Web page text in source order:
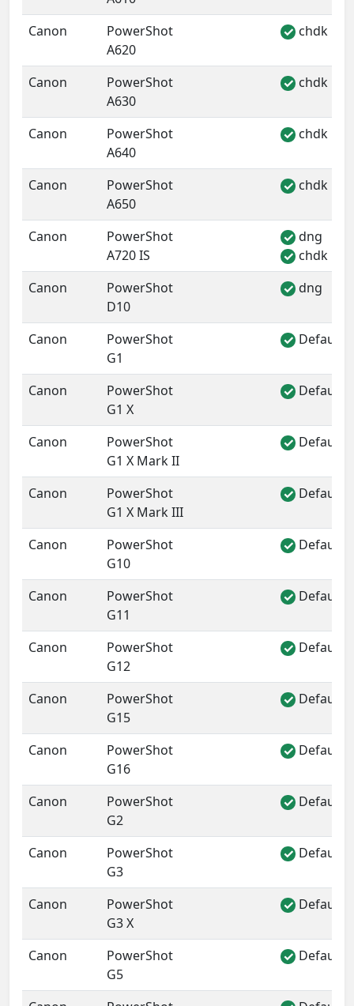
Canon
PowerShot
A620
✓ chdk
Canon
PowerShot
A630
✓ chdk
Canon
PowerShot
A640
✓ chdk
Canon
PowerShot
A650
✓ chdk
Canon
PowerShot
A720 IS
✓ dng
✓ chdk
Canon
PowerShot
D10
✓ dng
Canon
PowerShot
G1
✓ Default
Canon
PowerShot
G1 X
✓ Default
Canon
PowerShot
G1 X Mark II
✓ Default
Canon
PowerShot
G1 X Mark III
✓ Default
Canon
PowerShot
G10
✓ Default
Canon
PowerShot
G11
✓ Default
Canon
PowerShot
G12
✓ Default
Canon
PowerShot
G15
✓ Default
Canon
PowerShot
G16
✓ Default
Canon
PowerShot
G2
✓ Default
Canon
PowerShot
G3
✓ Default
Canon
PowerShot
G3 X
✓ Default
Canon
PowerShot
G5
✓ Default